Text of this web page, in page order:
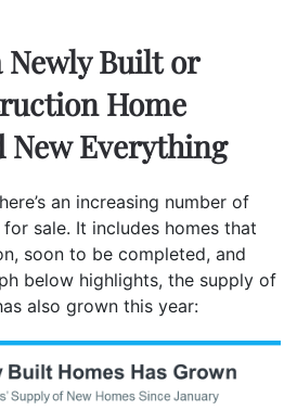
Newly Built or
Home
New Everything
an increasing number of
sale. It includes homes that
soon to be completed, and
below highlights, the supply of
also grown this year: